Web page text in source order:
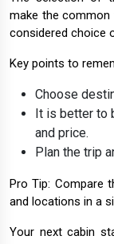
make the common
considered choice
Key points to
Choose
It is better to
and price.
Plan the trip
Pro Tip: Compare
and locations in a
Your next cabin